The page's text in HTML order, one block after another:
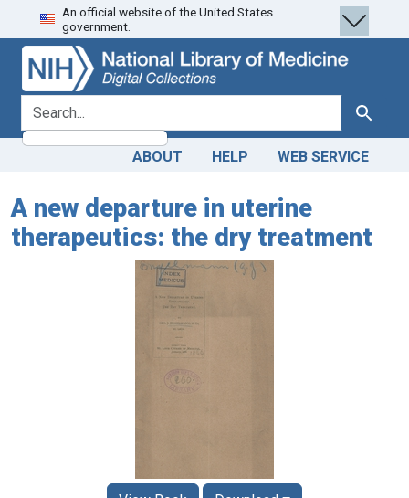
Skip
to
search
Skip to
main
content
An official website of the United States
government.
search for Search
ABOUT HELP WEB SERVICE
A new departure in uterine
therapeutics: the dry treatment